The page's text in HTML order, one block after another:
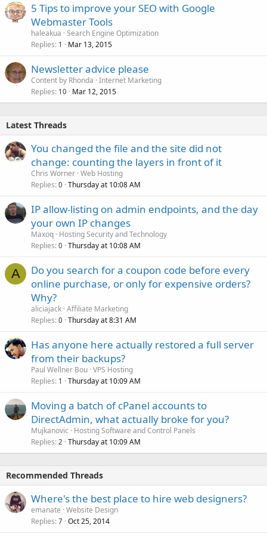
5 Tips to improve your SEO with Google
Webmaster Tools
haleakua Search Engine Optimization
Replies 1 Mar 13, 2015
Newsletter advice please
Content by Rhonda Internet Marketing
Replies 10 Mar 12, 2015
Latest Threads
You changed the file and the site did not
change: counting the layers in front of it
Chris Worner Web Hosting
Replies 0 Thursday at 10:08 AM
IP allow-listing on admin endpoints, and the day
your own IP changes
Maxoq Hosting Security and Technology
Replies 0 Thursday at 10:08 AM
A
Do you search for a coupon code before every
online purchase, or only for expensive orders?
Why?
aliciajack Affiliate Marketing
Replies 0 Thursday at 8:31 AM
Has anyone here actually restored a full server
from their backups?
Paul Wellner Bou VPS Hosting
Replies 1 Thursday at 10:09 AM
Moving a batch of cPanel accounts to
DirectAdmin, what actually broke for you?
Mujkanovic
Hosting Software and Control Panels
Replies 2 Thursday at 10:09 AM
Recommended Threads
Where's the best place to hire web designers?
emanate Website Design
Replies 7 Oct 25, 2014